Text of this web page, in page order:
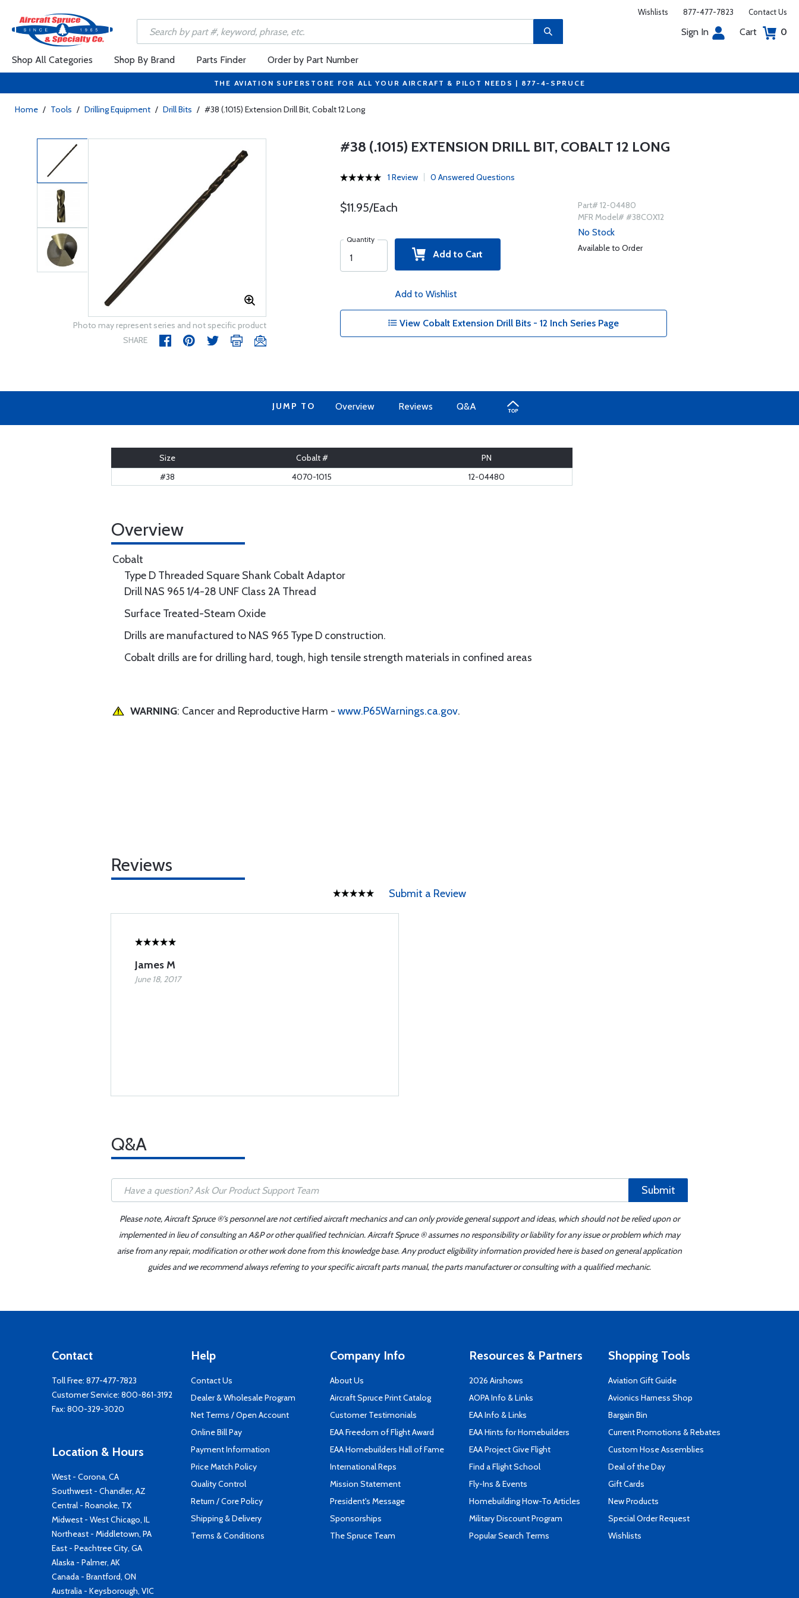
Wishlists 877-477-7823 Contact Us
Sign In Cart 0
Shop All Categories Shop By Brand Parts Finder Order by Part Number
THE AVIATION SUPERSTORE FOR ALL YOUR AIRCRAFT & PILOT NEEDS | 877-4-SPRUCE
Home / Tools / Drilling Equipment / Drill Bits / #38 (.1015) Extension Drill Bit, Cobalt 12 Long
Photo may represent series and not specific product
SHARE
#38 (.1015) EXTENSION DRILL BIT, COBALT 12 LONG
1 Review 0 Answered Questions
$11.95/Each
Quantity
Add to Cart
Add to Wishlist
Part# 12-04480
MFR Model# #38COX12
No Stock
Available to Order
View Cobalt Extension Drill Bits - 12 Inch Series Page
JUMP TO Overview Reviews Q&A
Size Cobalt #
PN
#38
4070-1015 12-04480
Overview
Cobalt
Type D Threaded Square Shank Cobalt Adaptor
Drill NAS 965 1/4-28 UNF Class 2A Thread
Surface Treated-Steam Oxide
Drills are manufactured to NAS 965 Type D construction.
Cobalt drills are for drilling hard, tough, high tensile strength materials in confined areas
WARNING: Cancer and Reproductive Harm - www.P65Warnings.ca.gov.
Reviews
Submit a Review
James M
June 18, 2017
Q&A
Submit
Please note, Aircraft Spruce ®'s personnel are not certified aircraft mechanics and can only provide general support and ideas, which should not be relied upon or
implemented in lieu of consulting an A&P or other qualified technician. Aircraft Spruce ® assumes no responsibility or liability for any issue or problem which may
arise from any repair, modification or other work done from this knowledge base. Any product eligibility information provided here is based on general application
guides and we recommend always referring to your specific aircraft parts manual, the parts manufacturer or consulting with a qualified mechanic.
Contact
Toll Free: 877-477-7823
Customer Service: 800-861-3192
Fax: 800-329-3020
Location & Hours
West - Corona, CA
Southwest - Chandler, AZ
Central - Roanoke, TX
Midwest - West Chicago, IL
Northeast - Middletown, PA
East - Peachtree City, GA
Alaska - Palmer, AK
Canada - Brantford, ON
Australia - Keysborough, VIC
Help
Contact Us
Dealer & Wholesale Program
Net Terms / Open Account
Online Bill Pay
Payment Information
Price Match Policy
Quality Control
Return / Core Policy
Shipping & Delivery
Terms & Conditions
Company Info
About Us
Aircraft Spruce Print Catalog
Customer Testimonials
EAA Freedom of Flight Award
EAA Homebuilders Hall of Fame
International Reps
Mission Statement
President's Message
Sponsorships
The Spruce Team
Resources & Partners
2026 Airshows
AOPA Info & Links
EAA Info & Links
EAA Hints for Homebuilders
EAA Project Give Flight
Find a Flight School
Fly-Ins & Events
Homebuilding How-To Articles
Military Discount Program
Popular Search Terms
Shopping Tools
Aviation Gift Guide
Avionics Harness Shop
Bargain Bin
Current Promotions & Rebates
Custom Hose Assemblies
Deal of the Day
Gift Cards
New Products
Special Order Request
Wishlists